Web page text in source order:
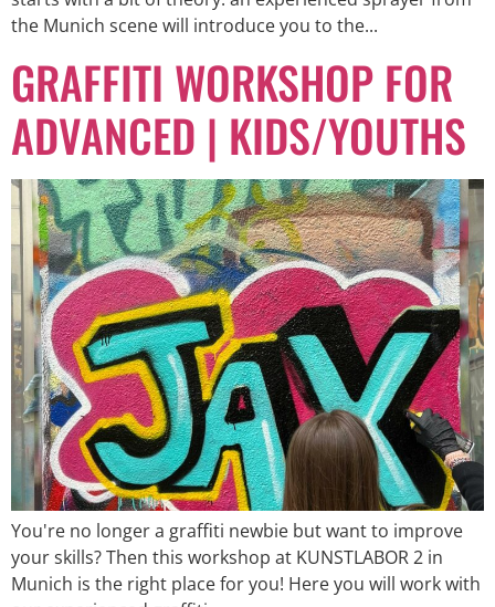
the Munich scene will introduce you to the...
GRAFFITI WORKSHOP FOR
ADVANCED | KIDS/YOUTHS
You're no longer a graffiti newbie but want to improve
your skills? Then this workshop at KUNSTLABOR 2 in
Munich is the right place for you! Here you will work with